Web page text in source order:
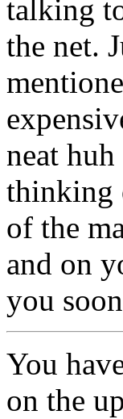
talking
the net.
neat
thinking
of the
and on
you
You
on the